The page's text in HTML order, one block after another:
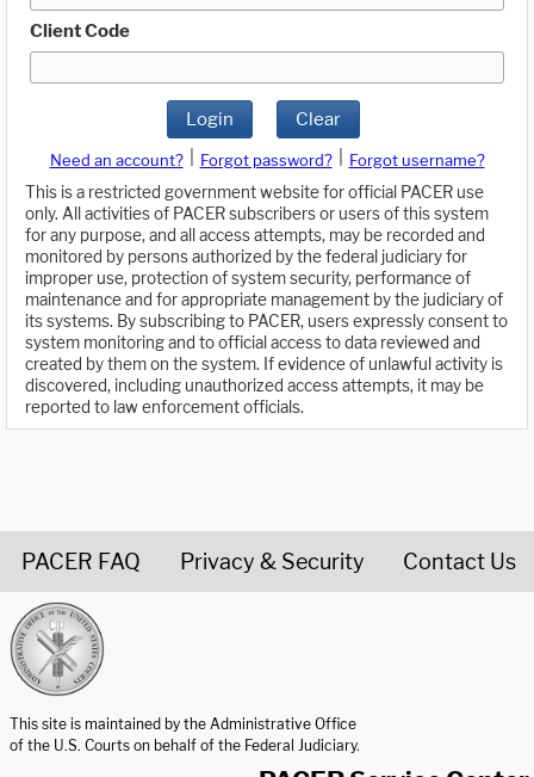
Client Code
Login Clear
Need an account? Forgot password?
Forgot username?
This is a restricted government website for official PACER use
only. All activities of PACER subscribers or users of this system
for any purpose, and all access attempts, may be recorded and
monitored by persons authorized by the federal judiciary for
improper use, protection of system security, performance of
maintenance and for appropriate management by the judiciary of
its systems. By subscribing to PACER, users expressly consent to
system monitoring and to official access to data reviewed and
created by them on the system. If evidence of unlawful activity is
discovered, including unauthorized access attempts, it may be
reported to law enforcement officials.
PACER FAQ Privacy & Security Contact Us
This site is maintained by the Administrative Office
of the U.S. Courts on behalf of the Federal Judiciary.